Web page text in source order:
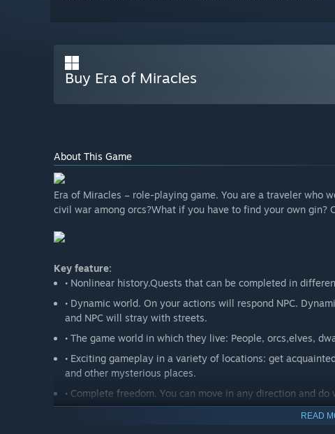
Buy Era of Miracles
About This Game
Era of Miracles – role-playing game. You are a traveler who
civil war among orcs?What if you have to find your own gin?
Key feature:
• Nonlinear history.Quests that can be completed in
• Dynamic world. On your actions will respond NPC.
and NPC will stray with streets.
• The game world in which they live: People, orcs,elves,
• Exciting gameplay in a variety of locations: get
and other mysterious places.
• Complete freedom. You can move in any direction and
READ